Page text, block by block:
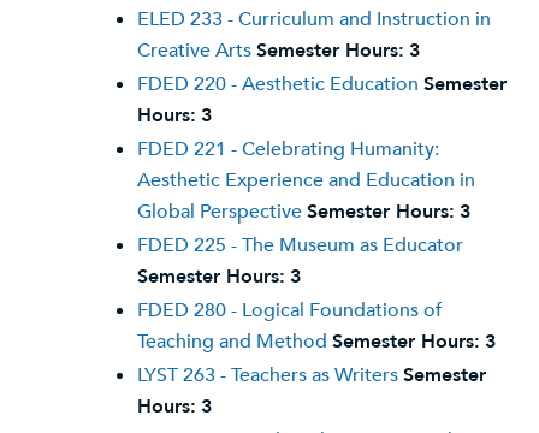
ELED 233 - Curriculum and Instruction in
Creative ArtsSemester Hours: 3
FDED 220 - Aesthetic Education Semester
Hours: 3
FDED 221 - Celebrating Humanity:
Aesthetic Experience and Education in
Global PerspectiveSemester Hours: 3
FDED 225 - The Museum as Educator
Semester Hours: 3
FDED 280 - Logical Foundations of
Teaching and Method Semester Hours: 3
LYST 263 - Teachers as WritersSemester
Hours: 3